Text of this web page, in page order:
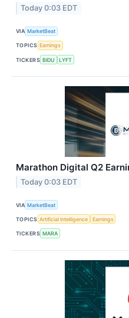
Today 0:03 EDT
VIA MarketBeat
TOPICS Earnings
TICKERS BIDU LYFT
Marathon Digital Q2
Today 0:03 EDT
VIA MarketBeat
TOPICS Artificial Intelligence Earnings
TICKERS MARA